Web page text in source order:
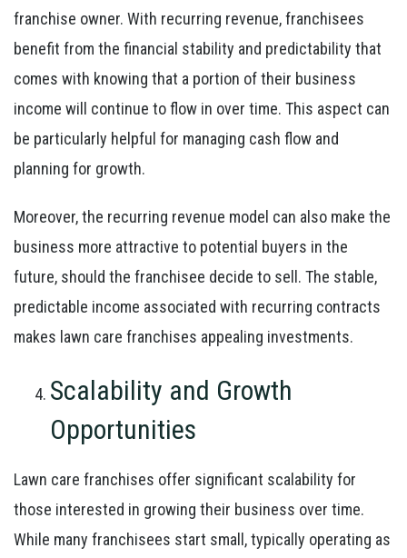
franchise owner. With recurring revenue, franchisees
benefit from the financial stability and predictability that
comes with knowing that a portion of their business
income will continue to flow in over time. This aspect can
be particularly helpful for managing cash flow and
planning for growth.
Moreover, the recurring revenue model can also make the
business more attractive to potential buyers in the
future, should the franchisee decide to sell. The stable,
predictable income associated with recurring contracts
makes lawn care franchises appealing investments.
Scalability and Growth
Opportunities
Lawn care franchises offer significant scalability for
those interested in growing their business over time.
While many franchisees start small, typically operating as